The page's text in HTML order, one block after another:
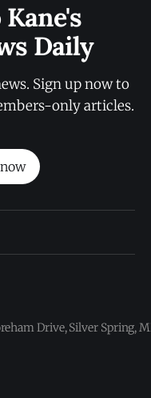
Daily
Sign up now to
only articles.
Drive, Silver Spring,